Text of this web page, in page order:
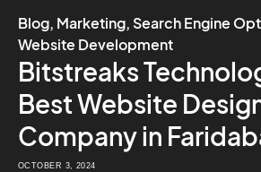
Blog, Marketing, Search Engine
Website Development
Bitstreaks
Best Website
Company in
OCTOBER 3, 2024